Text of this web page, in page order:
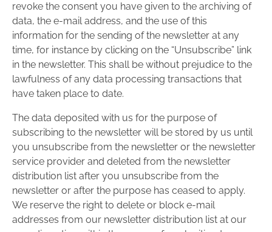
revoke the consent you have given to the archiving of
data, the e-mail address, and the use of this
information for the sending of the newsletter at any
time, for instance by clicking on the “Unsubscribe” link
in the newsletter. This shall be without prejudice to the
lawfulness of any data processing transactions that
have taken place to date.
The data deposited with us for the purpose of
subscribing to the newsletter will be stored by us until
you unsubscribe from the newsletter or the newsletter
service provider and deleted from the newsletter
distribution list after you unsubscribe from the
newsletter or after the purpose has ceased to apply.
We reserve the right to delete or block e-mail
addresses from our newsletter distribution list at our